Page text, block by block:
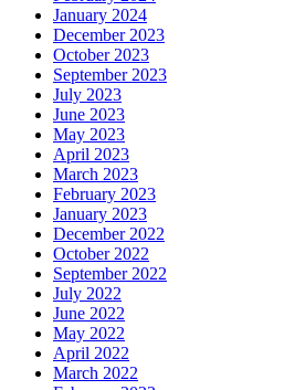
January 2024
December 2023
October 2023
September 2023
July 2023
June 2023
May 2023
April 2023
March 2023
February 2023
January 2023
December 2022
October 2022
September 2022
July 2022
June 2022
May 2022
April 2022
March 2022